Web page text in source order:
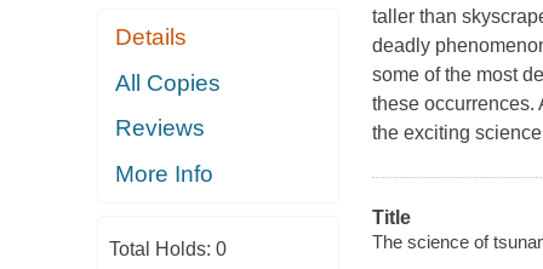
Details
All Copies
Reviews
More Info
Total Holds: 0
taller than
deadly
some of the most
these occurrences.
the exciting
Title
The science of